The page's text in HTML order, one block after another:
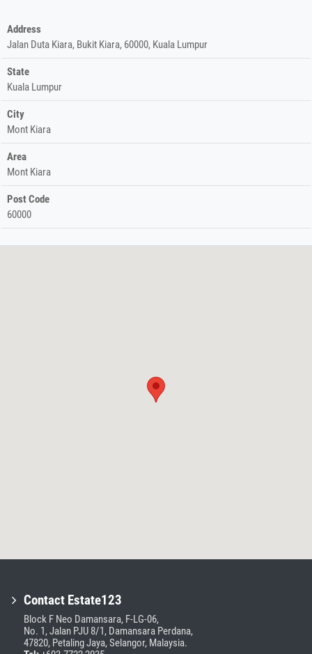
Address
Jalan Duta Kiara, Bukit Kiara, 60000, Kuala Lumpur
State
Kuala Lumpur
City
Mont Kiara
Area
Mont Kiara
Post Code
60000
Contact Estate123
Block F Neo Damansara, F-LG-06,
No. 1, Jalan PJU 8/1, Damansara Perdana,
47820, Petaling Jaya, Selangor, Malaysia.